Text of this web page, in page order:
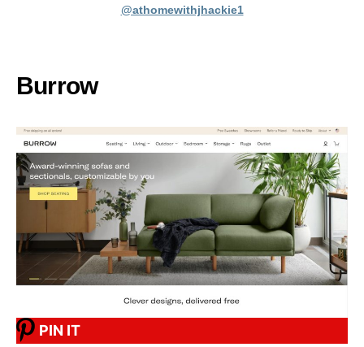
@athomewithjhackie1
Burrow
PIN IT